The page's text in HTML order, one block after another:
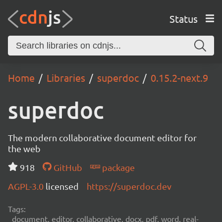
Status
Home Libraries superdoc 0.15.2-next.9
superdoc
The modern collaborative document editor for
the web
918
GitHub
package
AGPL-3.0 licensed https://superdoc.dev
Tags:
document, editor, collaborative, docx, pdf, word, real-